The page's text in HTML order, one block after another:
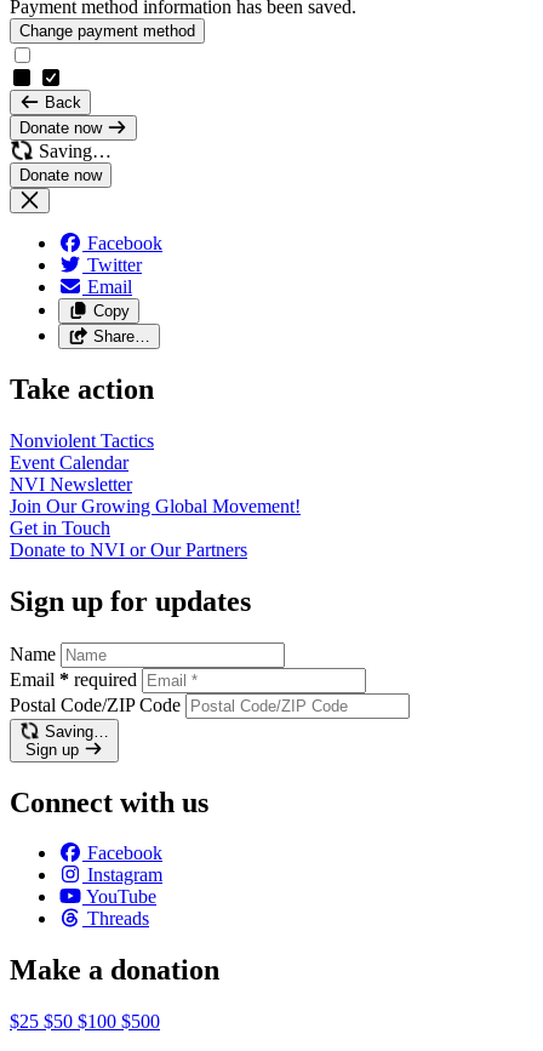
Payment method information has been saved.
Change payment method
Back
Donate now
Saving…
Facebook
Twitter
Email
Copy
Share…
Take action
Nonviolent Tactics
Event Calendar
NVI Newsletter
Join Our Growing Global Movement!
Get in Touch
Donate to NVI or OurPartners
Sign up for updates
Name
Email * required
Postal Code/ZIP Code
Saving…
Sign up
Connect with us
Facebook
Instagram
YouTube
Threads
Make a donation
$25 $50 $100 $500